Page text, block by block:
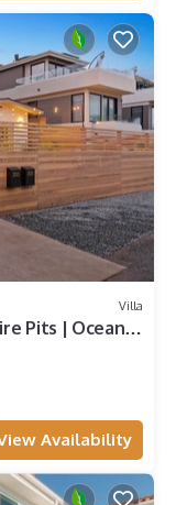
Villa
Pits | Ocean
Availability